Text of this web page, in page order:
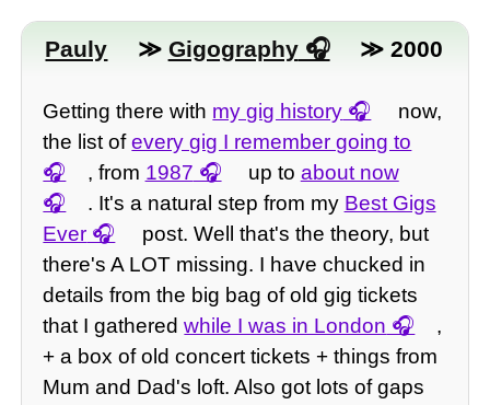
Pauly ≫ Gigography ≫ 2000
Getting there with my gig history
now,
the list ofevery gig I remember going to
, from 1987 up to about now
. It's a natural step from my Best Gigs
Ever
post. Well that's the theory, but
there's A LOT missing. I have chucked in
details from the big bag of old gig tickets
that I gatheredwhile I was in London
,
+ a box of old concert tickets + things from
Mum and Dad's loft. Also got lots of gaps